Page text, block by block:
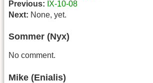
Previous: IX-10-08
Next: None, yet.
Sommer (Nyx)
No comment.
Mike (Enialis)